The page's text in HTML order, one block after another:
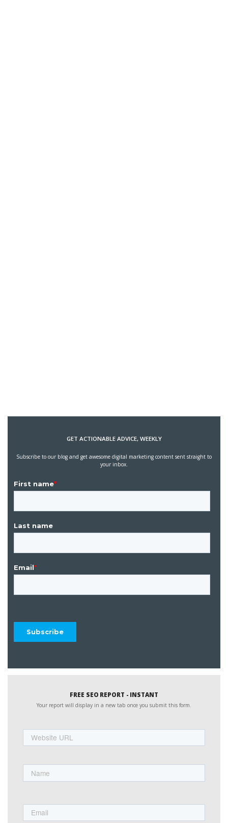
GET ACTIONABLE ADVICE, WEEKLY
Subscribe to our blog and get awesome digital marketing content sent straight to
your inbox.
FREE SEO REPORT - INSTANT
Your report will display in a new tab once you submit this form.
URL